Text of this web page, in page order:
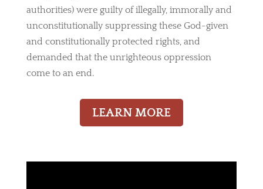
authorities) were guilty of illegally, immorally and
unconstitutionally suppressing these God-given
and constitutionally protected rights, and
demanded that the unrighteous oppression
come to an end.
LEARN MORE